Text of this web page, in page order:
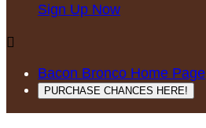
Sign Up Now

Bacon Bronco Home Page
PURCHASE CHANCES HERE!